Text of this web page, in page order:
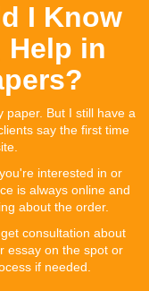
I Know
Help in
paper. But I still have a
say the first time
interested in or
is always online and
about the order.
consultation about
essay on the spot or
if needed.